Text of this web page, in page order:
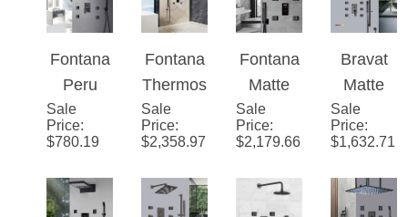
e
Shower
System
Brass
Shower
Set
Black
Shower
System
System
Fontana
Peru
Matte
Rainfall
Sale
Fontana
Thermo
static
e
Sale
Price
Fontana
Matte
Black
Automat
Sale
Price
Bravat
Matte
Black
Shower
Sale
Price